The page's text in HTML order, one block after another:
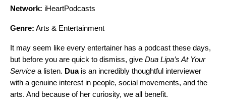
Network: iHeartPodcasts
Genre: Arts & Entertainment
It may seem like every entertainer has a podcast these days,
but before you are quick to dismiss, give Dua Lipa’s At Your
Service a listen. Duais an incredibly thoughtful interviewer
with a genuine interest in people, social movements, and the
arts. And because of her curiosity, we all benefit.